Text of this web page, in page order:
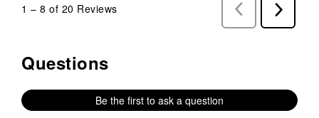
1 – 8 of 20 Reviews
Previous
Reviews
Next
Reviews
No questions have been asked about this product.
Questions
Be the first to ask a question